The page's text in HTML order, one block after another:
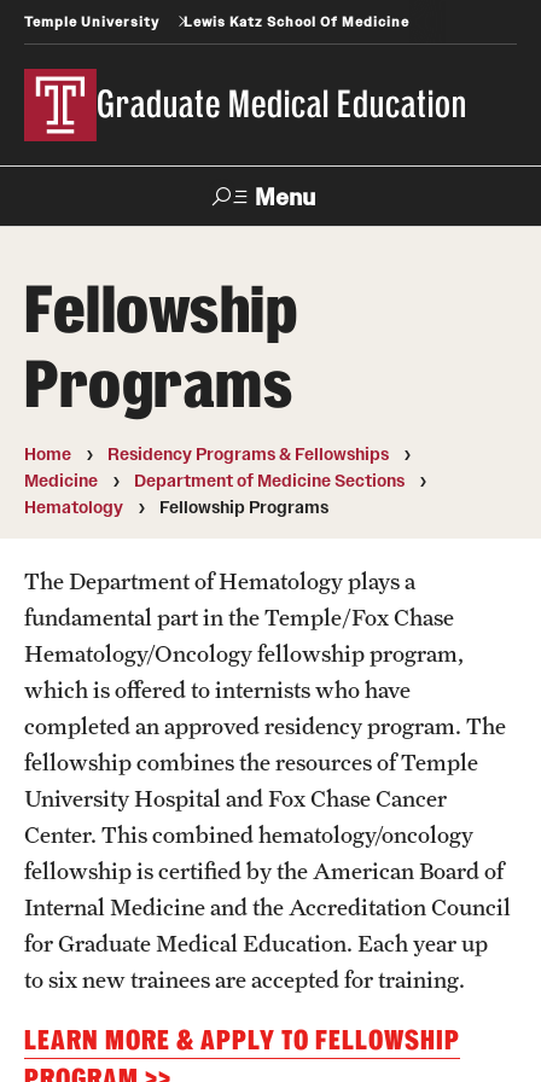
Temple University Lewis Katz School Of Medicine
Graduate Medical Education
Menu
Temple
Health
News
GME Administration
Residency & Fellowship Leadership
Wellness Resources for House Staff
Mental Health Care
GMEC Wellness and Operational Efficiency Committee
Training Verification
Residency Programs & Fellowships
Anesthesiology
Dermatology
Fellowship
Programs
Home
Residency Programs & Fellowships
Medicine
Department of Medicine Sections
Hematology
Fellowship Programs
The Department of Hematology plays a
fundamental part in the Temple/Fox Chase
Hematology/Oncology fellowship program,
which is offered to internists who have
completed an approved residency program. The
fellowship combines the resources of Temple
University Hospital and Fox Chase Cancer
Center. This combined hematology/oncology
fellowship is certified by the American Board of
Internal Medicine and the Accreditation Council
for Graduate Medical Education. Each year up
to six new trainees are accepted for training.
LEARN MORE & APPLY TO FELLOWSHIP